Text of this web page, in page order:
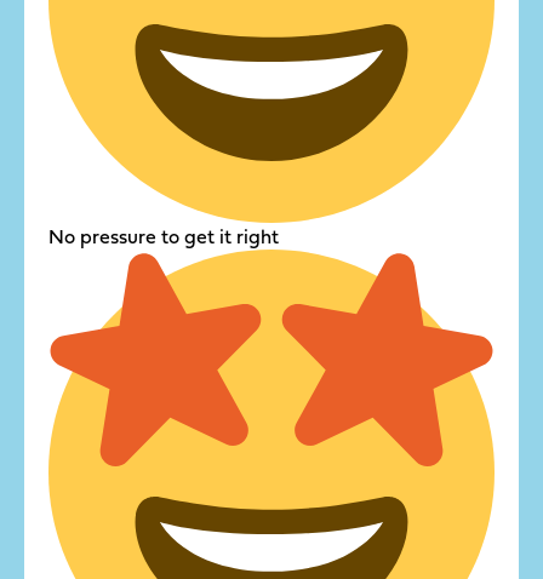
No pressure to get it right